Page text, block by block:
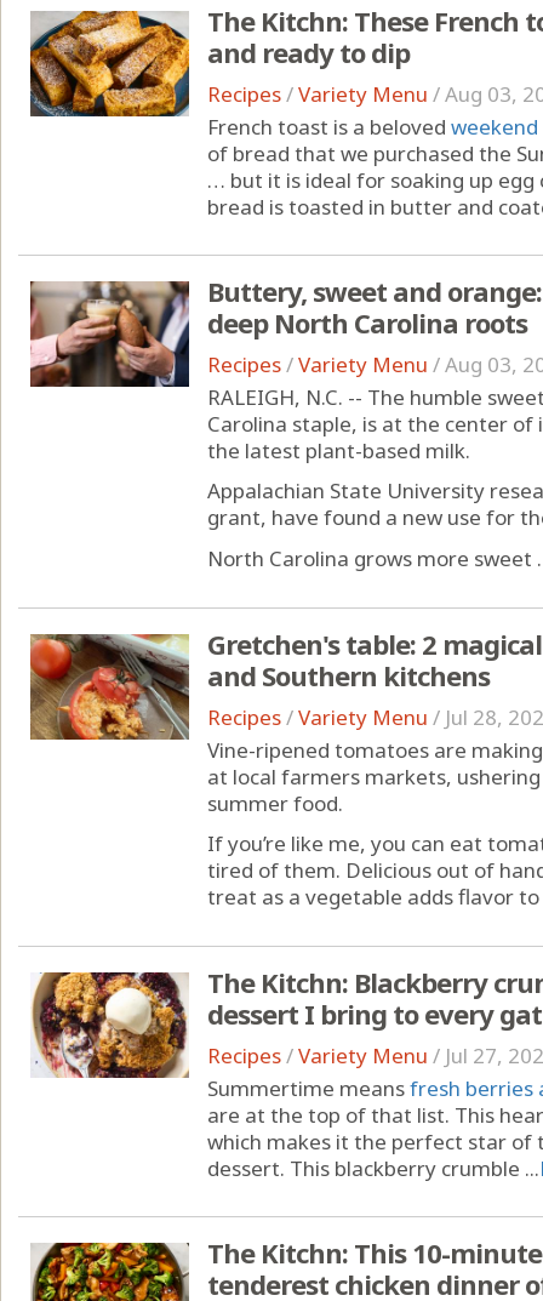
The Kitchn: These French
and ready to dip
Recipes/Variety Menu /Aug 03,
French toast is a beloved
of bread that we purchased the
… but it is ideal for soaking up
bread is toasted in butter and
Buttery, sweet and
deep North Carolina roots
Recipes/Variety Menu /Aug 03,
RALEIGH, N.C. -- The humble
Carolina staple, is at the center
the latest plant-based milk.
Appalachian State University
grant, have found a new use for
North Carolina grows more sweet
Gretchen's table: 2
and Southern kitchens
Recipes/Variety Menu / Jul 28,
Vine-ripened tomatoes are
at local farmers markets,
summer food.
If you’re like me, you can eat
tired of them. Delicious out of
treat as a vegetable adds flavor
The Kitchn: Blackberry
dessert I bring to every
Recipes/Variety Menu / Jul 27,
Summertime meansfresh berries
are at the top of that list. This
which makes it the perfect star of
dessert. This blackberry crumble ...
The Kitchn: This 10-
tenderest chicken dinner